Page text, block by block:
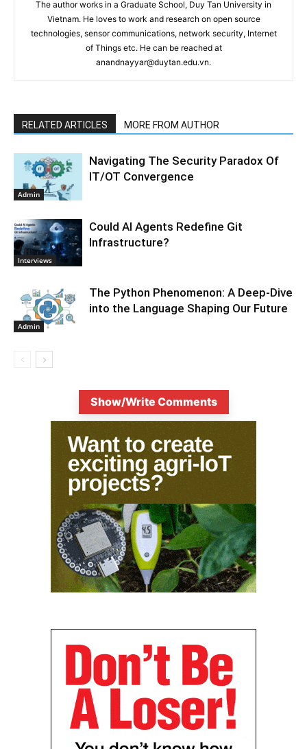
The author works in a Graduate School, Duy Tan University in
Vietnam. He loves to work and research on open source
technologies, sensor communications, network security, Internet
of Things etc. He can be reached at
anandnayyar@duytan.edu.vn.
RELATED ARTICLES MORE FROM AUTHOR
Admin
Navigating The Security Paradox Of
IT/OT Convergence
Interviews
Could AI Agents Redefine Git
Infrastructure?
Admin
The Python Phenomenon: A Deep-Dive
into the Language Shaping Our Future
Show/Write Comments